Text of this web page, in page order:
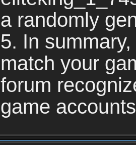
a randomly
5. In
match your
forum
game